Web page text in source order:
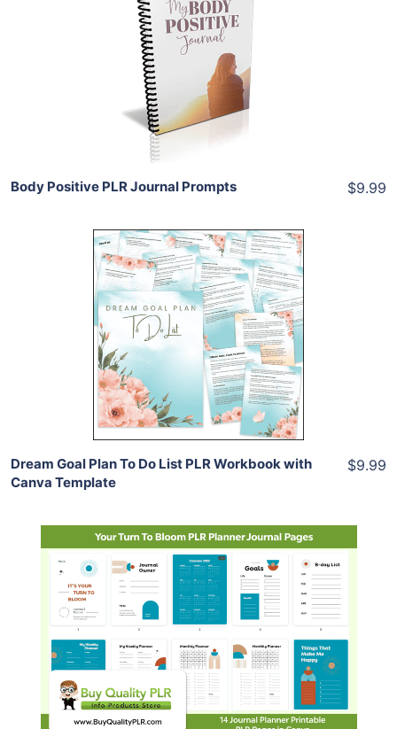
View Details
Share
Body Positive PLR Journal Prompts $9.99
Add To Cart
View Details
Share
Dream Goal Plan To Do List PLR Workbook with
Canva Template
$9.99
Add To Cart
View Details
Share